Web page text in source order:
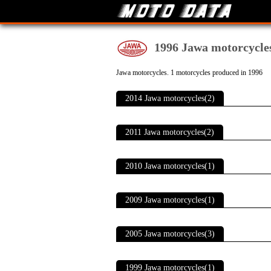
1996 Jawa
Jawa motorcycles. 1 motorcycles produced in 1996
2014 Jawa motorcycles(2)
2011 Jawa motorcycles(2)
2010 Jawa motorcycles(1)
2009 Jawa motorcycles(1)
2005 Jawa motorcycles(3)
1999 Jawa motorcycles(1)